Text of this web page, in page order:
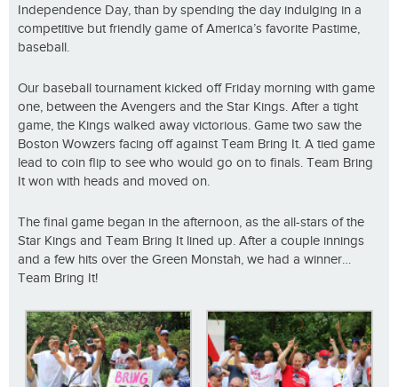
Independence Day, than by spending the day indulging in a
competitive but friendly game of America’s favorite Pastime,
baseball.
Our baseball tournament kicked off Friday morning with game
one, between the Avengers and the Star Kings. After a tight
game, the Kings walked away victorious. Game two saw the
Boston Wowzers facing off against Team Bring It. A tied game
lead to coin flip to see who would go on to finals. Team Bring
It won with heads and moved on.
The final game began in the afternoon, as the all-stars of the
Star Kings and Team Bring It lined up. After a couple innings
and a few hits over the Green Monstah, we had a winner…
Team Bring It!